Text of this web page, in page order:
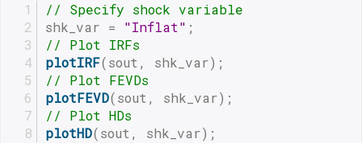
// Specify shock variable
shk_var = "Inflat" ;
// Plot IRFs
plotIRF(sout, shk_var);
// Plot FEVDs
plotFEVD(sout, shk_var);
// Plot HDs
plotHD(sout, shk_var);